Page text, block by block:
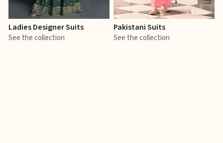
Ladies Designer Suits
See the collection
Pakistani Suits
See the collection